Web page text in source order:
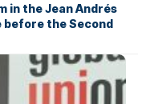
in the Jean Andrés
before the Second